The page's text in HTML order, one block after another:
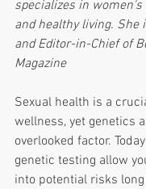
specializes in
and healthy living. She
and Editor-in-Chief of
Magazine
Sexual health is a
wellness, yet genetics
overlooked factor.
genetic testing allow
into potential risks